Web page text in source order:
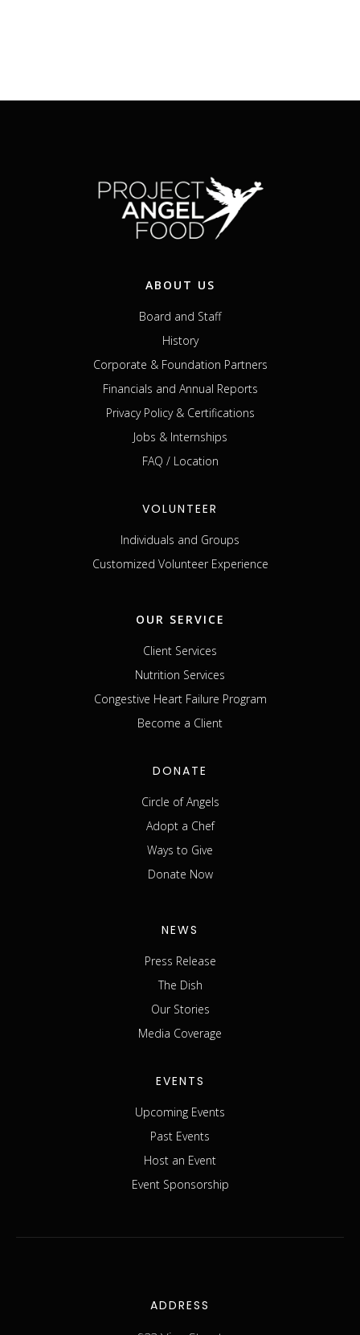
ABOUT US
Board and Staff
History
Corporate & Foundation Partners
Financials and Annual Reports
Privacy Policy & Certifications
Jobs & Internships
FAQ / Location
VOLUNTEER
Individuals and Groups
Customized Volunteer Experience
OUR SERVICE
Client Services
Nutrition Services
Congestive Heart Failure Program
Become a Client
DONATE
Circle of Angels
Adopt a Chef
Ways to Give
Donate Now
NEWS
Press Release
The Dish
Our Stories
Media Coverage
EVENTS
Upcoming Events
Past Events
Host an Event
Event Sponsorship
ADDRESS